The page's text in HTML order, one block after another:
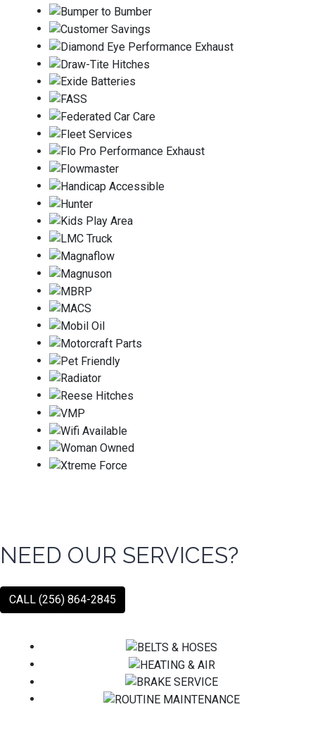
NEED OUR SERVICES?
CALL (256) 864-2845